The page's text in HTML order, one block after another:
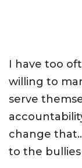
I have too
willing to
serve
change
to the